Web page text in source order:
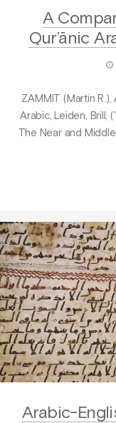
A
Qur’ānic
ZAMMIT (Martin
Arabic, Leiden, Brill,
The Near and
Arabic-